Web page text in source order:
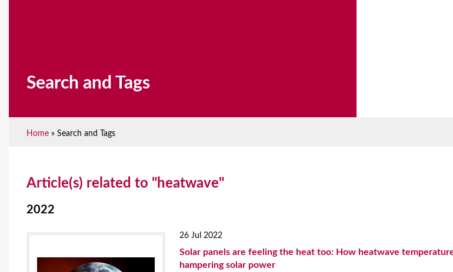
Search and Tags
Home » Search and Tags
Article(s) related to "heatwave"
2022
26 Jul 2022
Solar panels are feeling the heat too: How heatwave
hampering solar power